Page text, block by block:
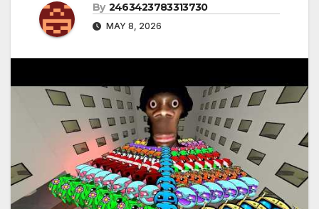
By 2463423783313730
MAY 8, 2026